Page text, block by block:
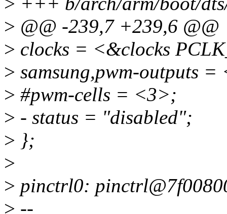
> @@ -239,7 +239,6 @@
> clocks = <&clocks
> samsung,pwm-outputs
> #pwm-cells = <3>;
> - status = "disabled";
> };
>
> pinctrl0:
> --